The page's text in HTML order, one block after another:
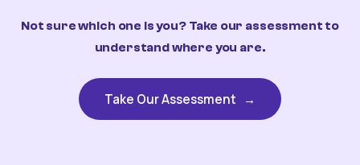
Not sure which one is you? Take our assessment to
understand where you are.
Take Our Assessment →